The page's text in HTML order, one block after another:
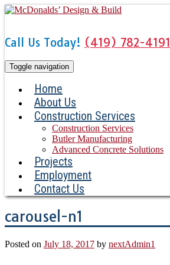
Skip
Call Us Today! (419) 782-4191
Toggle navigation
Home
About Us
Construction Services
Construction Services
Butler Manufacturing
Advanced Concrete Solutions
Projects
Employment
Contact Us
carousel-n1
Posted on July 18, 2017 by nextAdmin1